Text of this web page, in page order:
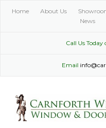
Home About Us
News
Call Us Today
Email